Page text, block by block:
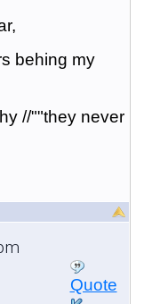
behing my
//""they never
Quote